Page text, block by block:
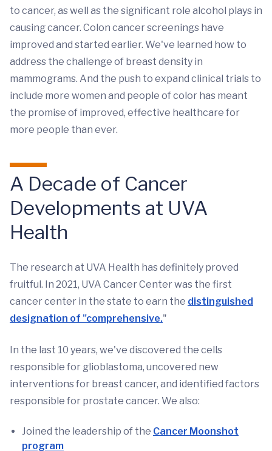
to cancer, as well as the significant role alcohol plays in
causing cancer. Colon cancer screenings have
improved and started earlier. We've learned how to
address the challenge of breast density in
mammograms. And the push to expand clinical trials to
include more women and people of color has meant
the promise of improved, effective healthcare for
more people than ever.
A Decade of Cancer
Developments at UVA
Health
The research at UVA Health has definitely proved
fruitful. In 2021, UVA Cancer Center was the first
cancer center in the state to earn the distinguished
designation of "comprehensive."
In the last 10 years, we've discovered the cells
responsible for glioblastoma, uncovered new
interventions for breast cancer, and identified factors
responsible for prostate cancer. We also:
Joined the leadership of the Cancer Moonshot
program